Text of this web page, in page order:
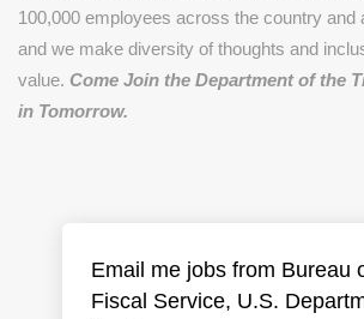
100,000 employees across the country and
and we make diversity of thoughts and
value. Come Join the Department of the
in Tomorrow.
Email me jobs from Bureau
Fiscal Service, U.S.